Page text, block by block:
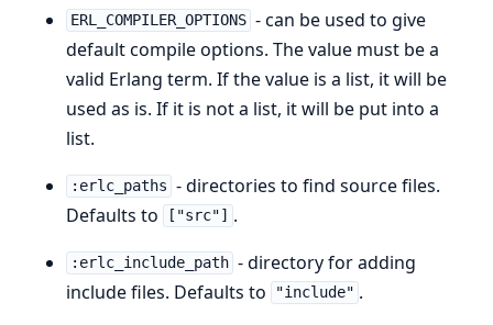
ERL_COMPILER_OPTIONS - can be used to give
default compile options. The value must be a
valid Erlang term. If the value is a list, it will be
used as is. If it is not a list, it will be put into a
list.
:erlc_paths - directories to find source files.
Defaults to
["src"] .
:erlc_include_path - directory for adding
include files. Defaults to
"include" .